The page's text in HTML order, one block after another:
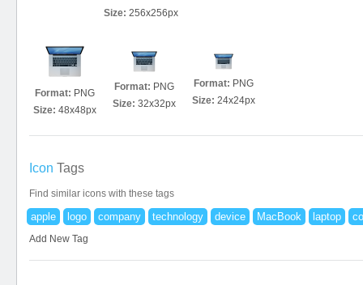
Size: 256x256px
Format: PNG
Size: 48x48px
Format: PNG
Size: 32x32px
Format: PNG
Size: 24x24px
Icon Tags
Find similar icons with these tags
apple logo company technology device MacBook laptop
Add New Tag